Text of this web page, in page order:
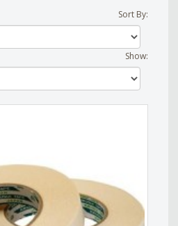
Sort By:
Show: